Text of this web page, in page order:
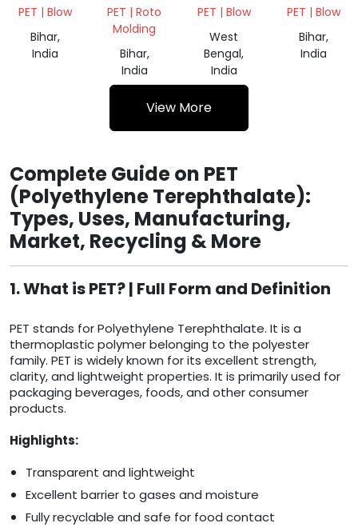
SCARP
PET | Blow
Bihar,
India
SCARP
PET | Roto
Molding
Bihar,
India
SCRAP
PET | Blow
West
Bengal,
India
500MLAND
1000ML
PET | Blow
Bihar,
India
View More
Complete Guide on PET
(Polyethylene Terephthalate):
Types, Uses, Manufacturing,
Market, Recycling & More
1. What is PET? | Full Form and Definition
PET stands for Polyethylene Terephthalate. It is a
thermoplastic polymer belonging to the polyester
family. PET is widely known for its excellent strength,
clarity, and lightweight properties. It is primarily used for
packaging beverages, foods, and other consumer
products.
Highlights:
Transparent and lightweight
Excellent barrier to gases and moisture
Fully recyclable and safe for food contact